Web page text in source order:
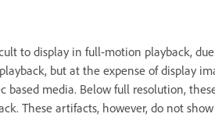
to display in full-motion playback,
but at the expense of display
based media. Below full resolution,
These artifacts, however, do not